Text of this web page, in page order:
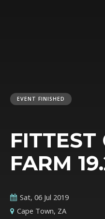
EVENT FINISHED
FITTEST
FARM
Sat, 06 Jul 2019
Cape Town, ZA